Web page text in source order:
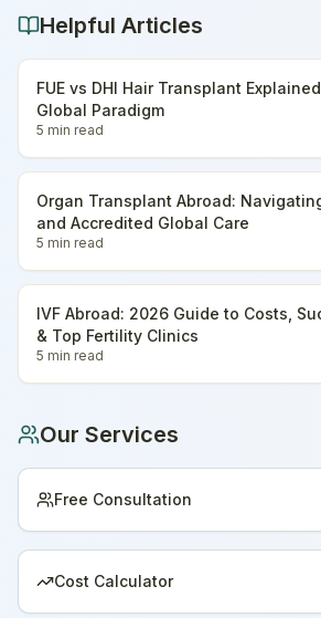
Helpful Articles
FUE vs DHI Hair Transplant
Global Paradigm
5 min read
Organ Transplant Abroad:
and Accredited Global Care
5 min read
IVF Abroad: 2026 Guide to Costs,
& Top Fertility Clinics
5 min read
Our Services
Free Consultation
Cost Calculator